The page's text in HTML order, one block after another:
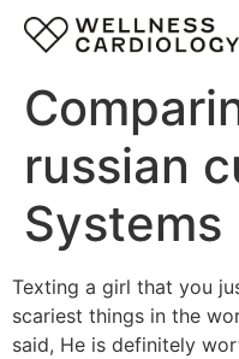
russian
Systems
Texting a girl that you
scariest things in the
said, He is definitely